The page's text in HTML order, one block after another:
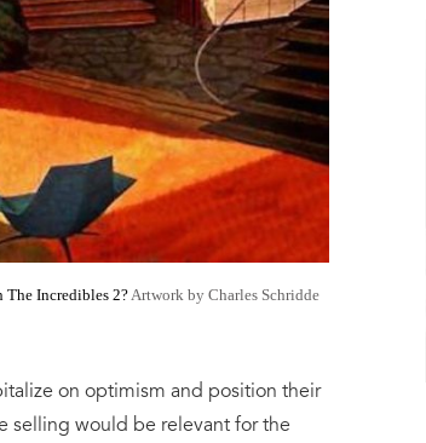
Incredibles 2?Artwork by Charles Schridde
on optimism and position their
selling would be relevant for the